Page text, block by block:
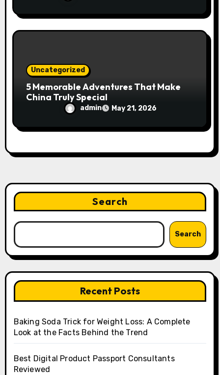
Uncategorized
5 Memorable Adventures That Make
China Truly Special
admin May 21, 2026
Search
Search
Recent Posts
Baking Soda Trick for Weight Loss: A Complete
Look at the Facts Behind the Trend
Best Digital Product Passport Consultants
Reviewed